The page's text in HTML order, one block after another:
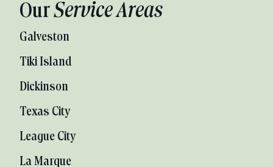
OurService Areas
Galveston
Tiki Island
Dickinson
Texas City
League City
La Marque